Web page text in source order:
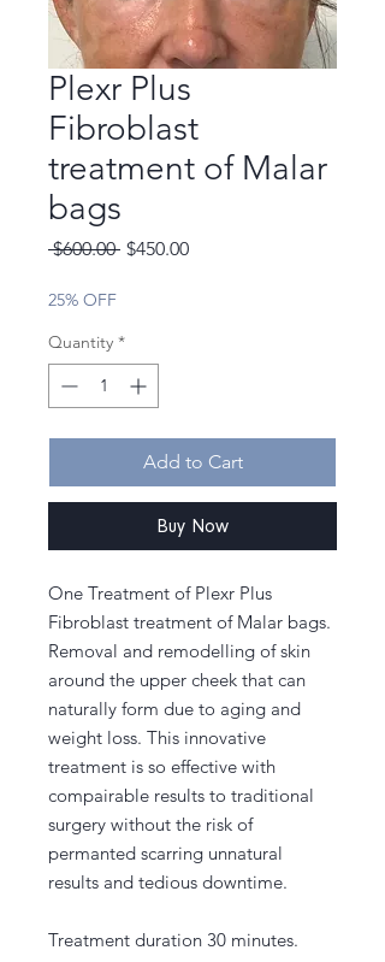
Plexr Plus
Fibroblast
treatment of Malar
bags
$600.00 Regular
$450.00Sale
25% OFF
Quantity *
Add to Cart
Buy Now
One Treatment of Plexr Plus
Fibroblast treatment of Malar bags.
Removal and remodelling of skin
around the upper cheek that can
naturally form due to aging and
weight loss. This innovative
treatment is so effective with
compairable results to traditional
surgery without the risk of
permanted scarring unnatural
results and tedious downtime.
Treatment duration 30 minutes.